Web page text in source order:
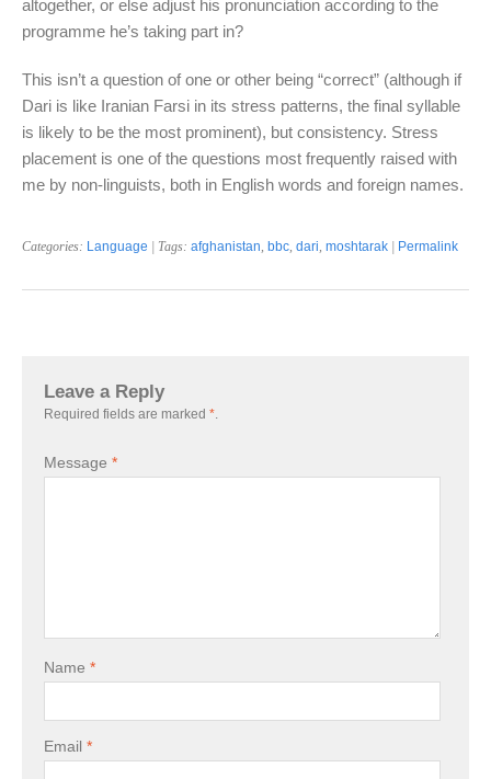
altogether, or else adjust his pronunciation according to the
programme he’s taking part in?
This isn’t a question of one or other being “correct” (although if
Dari is like Iranian Farsi in its stress patterns, the final syllable
is likely to be the most prominent), but consistency. Stress
placement is one of the questions most frequently raised with
me by non-linguists, both in English words and foreign names.
Categories: Language | Tags: afghanistan, bbc, dari, moshtarak Permalink
Leave a Reply
Required fields are marked *
Message *
Name *
Email *